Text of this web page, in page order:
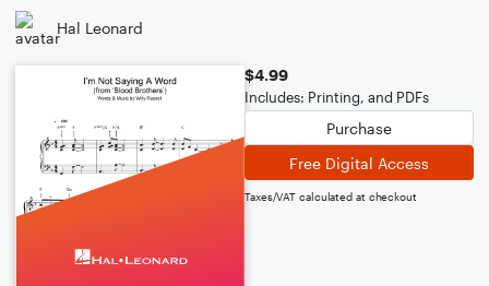
Hal Leonard
$4.99
Includes: Printing, and PDFs
Purchase
Free Digital Access
Taxes/VAT calculated at checkout